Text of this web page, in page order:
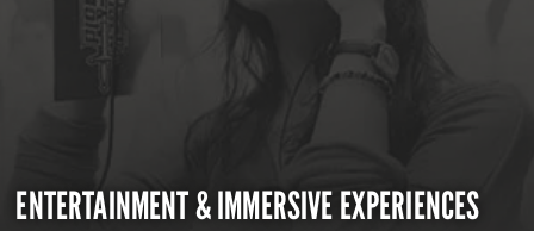
ENTERTAINMENT & IMMERSIVE EXPERIENCES